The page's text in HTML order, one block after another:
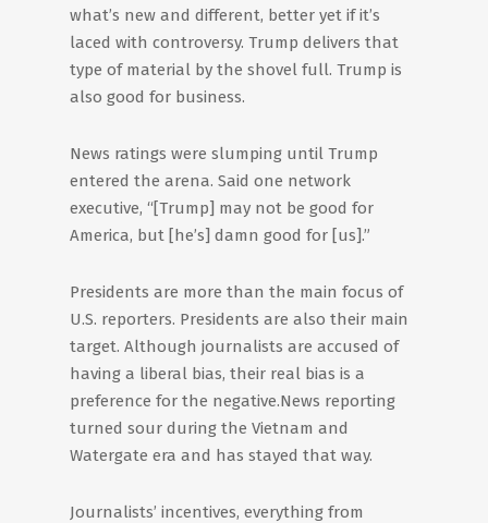
what’s new and different, better yet if it’s
laced with controversy. Trump delivers that
type of material by the shovel full. Trump is
also good for business.
News ratings were slumping until Trump
entered the arena. Said one network
executive, “[Trump] may not be good for
America, but [he’s] damn good for [us].”
Presidents are more than the main focus of
U.S. reporters. Presidents are also their main
target. Although journalists are accused of
having a liberal bias, their real bias is a
preference for the negative.News reporting
turned sour during the Vietnam and
Watergate era and has stayed that way.
Journalists’ incentives, everything from